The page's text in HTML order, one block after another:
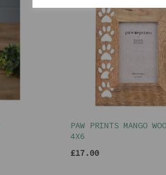
PAW PRINTS MANGO
4X6
£17.00